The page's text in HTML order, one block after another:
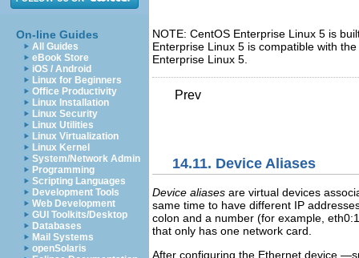
On-line Guides
All Guides
eBook Store
iOS / Android
Linux for Beginners
Office Productivity
Linux Installation
Linux Security
Linux Utilities
Linux Virtualization
Linux Kernel
System/Network Admin
Programming
Scripting Languages
Development Tools
Web Development
GUI Toolkits/Desktop
Databases
Mail Systems
openSolaris
NOTE: CentOS Enterprise Linux 5 is
Enterprise Linux 5 is compatible with
Enterprise Linux 5.
Prev
14.11. Device Aliases
Device aliases are virtual devices
same time to have different IP
colon and a number (for example,
that only has one network card.
After configuring the Ethernet device